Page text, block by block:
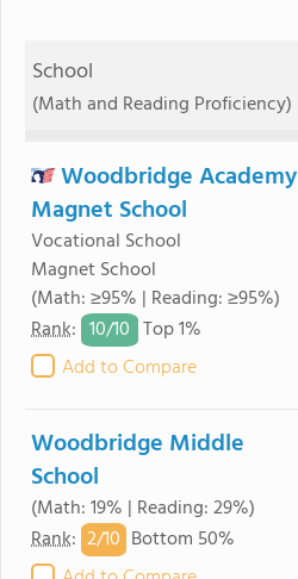
School
(Math and Reading Proficiency)
Woodbridge Academy
Magnet School
Vocational School
Magnet School
(Math: ≥95% | Reading: ≥95%)
Rank: 10/10 Top 1%
Add to Compare
Woodbridge Middle
School
(Math: 19% | Reading: 29%)
Rank: 2/10 Bottom 50%